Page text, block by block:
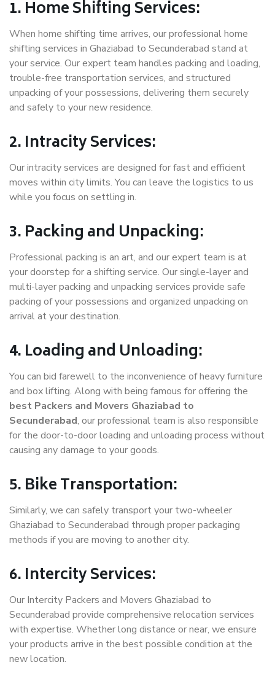
1. Home Shifting Services:
When home shifting time arrives, our professional home
shifting services in Ghaziabad to Secunderabad stand at
your service. Our expert team handles packing and loading,
trouble-free transportation services, and structured
unpacking of your possessions, delivering them securely
and safely to your new residence.
2. Intracity Services:
Our intracity services are designed for fast and efficient
moves within city limits. You can leave the logistics to us
while you focus on settling in.
3. Packing and Unpacking:
Professional packing is an art, and our expert team is at
your doorstep for a shifting service. Our single-layer and
multi-layer packing and unpacking services provide safe
packing of your possessions and organized unpacking on
arrival at your destination.
4. Loading and Unloading:
You can bid farewell to the inconvenience of heavy furniture
and box lifting. Along with being famous for offering the
best Packers and Movers Ghaziabad to
Secunderabad, our professional team is also responsible
for the door-to-door loading and unloading process without
causing any damage to your goods.
5. Bike Transportation:
Similarly, we can safely transport your two-wheeler
Ghaziabad to Secunderabad through proper packaging
methods if you are moving to another city.
6. Intercity Services:
Our Intercity Packers and Movers Ghaziabad to
Secunderabad provide comprehensive relocation services
with expertise. Whether long distance or near, we ensure
your products arrive in the best possible condition at the
new location.